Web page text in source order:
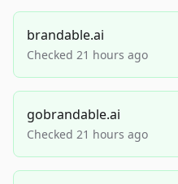
brandable.ai
Checked 21 hours ago
gobrandable.ai
Checked 21 hours ago